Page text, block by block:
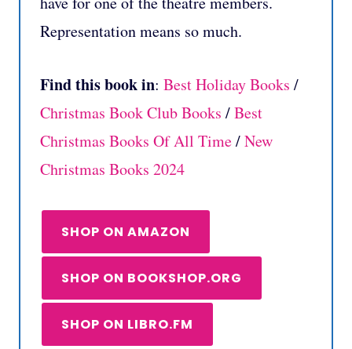
Representation means so much.
Find this book in: Best Holiday Books /
Christmas Book Club Books /Best
Christmas Books Of All Time/New
Christmas Books 2024
SHOP ON AMAZON
SHOP ON BOOKSHOP.ORG
SHOP ON LIBRO.FM